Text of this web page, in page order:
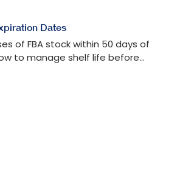
Dates
of FBA stock within 50 days of
to manage shelf life before